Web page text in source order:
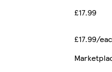
£17.99
£17.99/